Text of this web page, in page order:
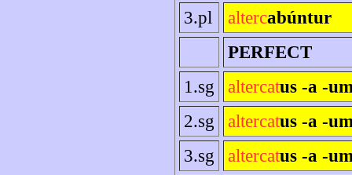
3.pl
altercabúntur
PERFECT
1.sg
altercatus -a -
2.sg
altercatus -a -
3.sg
altercatus -a -